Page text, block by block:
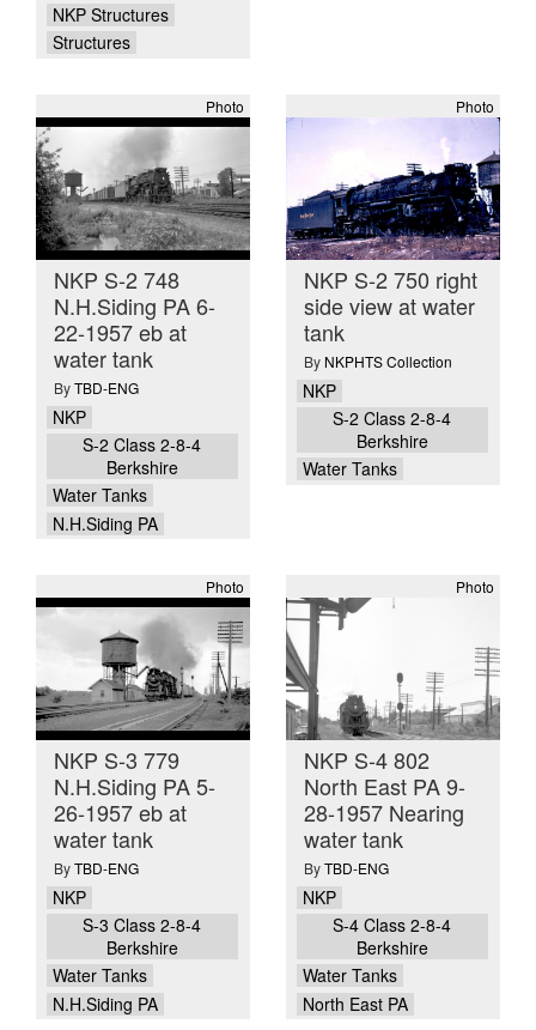
NKP Structures
Structures
Photo
NKP S-2 748
N.H.Siding PA 6-
22-1957 eb at
water tank
ByTBD-ENG
NKP
S-2 Class 2-8-4
Berkshire
Water Tanks
N.H.Siding PA
Photo
NKP S-2 750 right
side view at water
tank
By NKPHTS Collection
NKP
S-2 Class 2-8-4
Berkshire
Water Tanks
Photo
NKP S-3 779
N.H.Siding PA 5-
26-1957 eb at
water tank
ByTBD-ENG
NKP
S-3 Class 2-8-4
Berkshire
Water Tanks
N.H.Siding PA
Photo
NKP S-4 802
North East PA 9-
28-1957 Nearing
water tank
ByTBD-ENG
NKP
S-4 Class 2-8-4
Berkshire
Water Tanks
North East PA